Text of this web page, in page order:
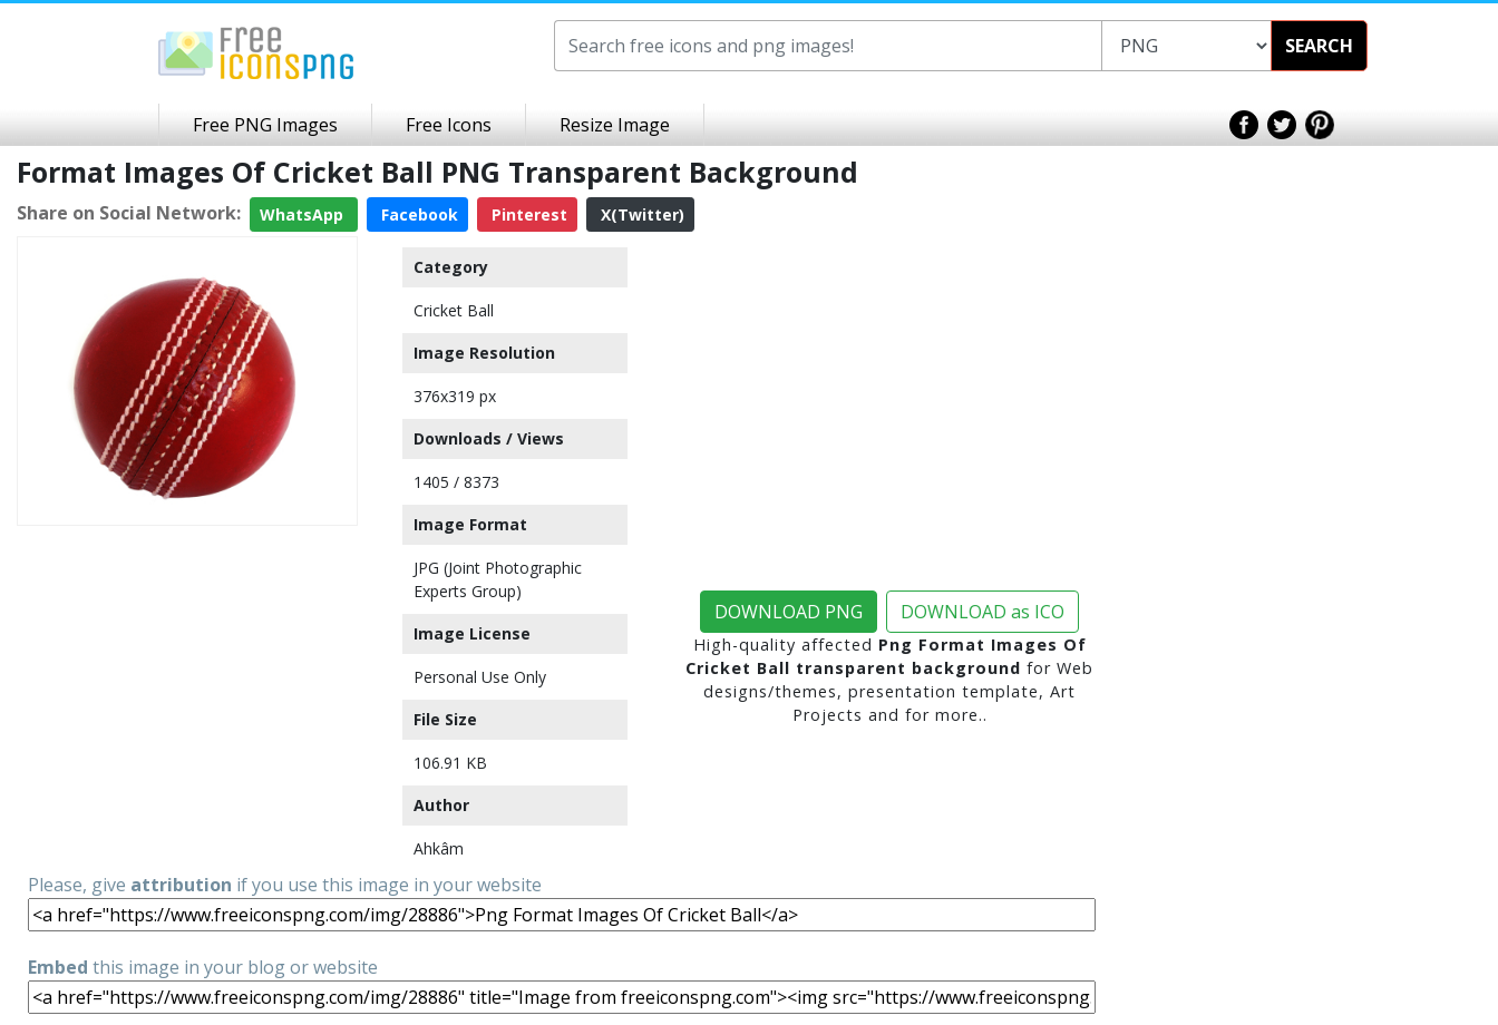
SEARCH
Free PNG Images Free Icons Resize Image
Format Images Of Cricket Ball PNG Transparent Background
Share on Social Network: WhatsApp Facebook Pinterest X(Twitter)
Category
Cricket Ball
Image Resolution
376x319 px
Downloads / Views
1405 / 8373
Image Format
JPG (Joint Photographic
Experts Group)
Image License
Personal Use Only
File Size
106.91 KB
Author
Ahkâm
DOWNLOAD PNG DOWNLOAD as ICO
High-quality affected Png Format Images Of
Cricket Ball transparent background for Web
designs/themes, presentation template, Art
Projects and for more..
Please, give attribution if you use this image in your website
Embed this image in your blog or website